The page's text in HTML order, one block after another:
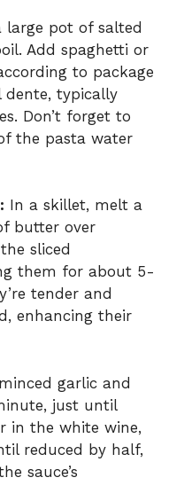
large pot of salted
Add spaghetti or
to package
typically
Don’t forget to
the pasta water
In a skillet, melt a
butter over
sliced
them for about 5-
tender and
enhancing their
garlic and
just until
in the white wine,
reduced by half,
sauce’s